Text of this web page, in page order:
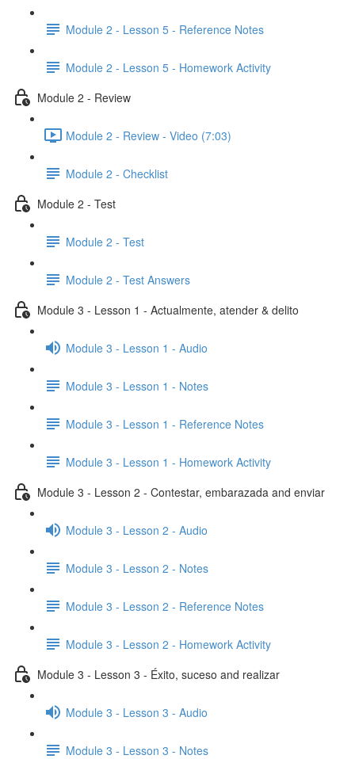
Module 2 - Lesson 5 - Reference Notes
Module 2 - Lesson 5 - Homework Activity
Module 2 - Review
Module 2 - Review - Video (7:03)
Module 2 - Checklist
Module 2 - Test
Module 2 - Test
Module 2 - Test Answers
Module 3 - Lesson 1 - Actualmente, atender & delito
Module 3 - Lesson 1 - Audio
Module 3 - Lesson 1 - Notes
Module 3 - Lesson 1 - Reference Notes
Module 3 - Lesson 1 - Homework Activity
Module 3 - Lesson 2 - Contestar, embarazada and enviar
Module 3 - Lesson 2 - Audio
Module 3 - Lesson 2 - Notes
Module 3 - Lesson 2 - Reference Notes
Module 3 - Lesson 2 - Homework Activity
Module 3 - Lesson 3 - Éxito, suceso and realizar
Module 3 - Lesson 3 - Audio
Module 3 - Lesson 3 - Notes